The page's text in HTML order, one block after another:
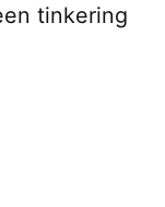
tinkering